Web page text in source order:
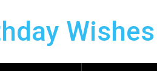
Wishes